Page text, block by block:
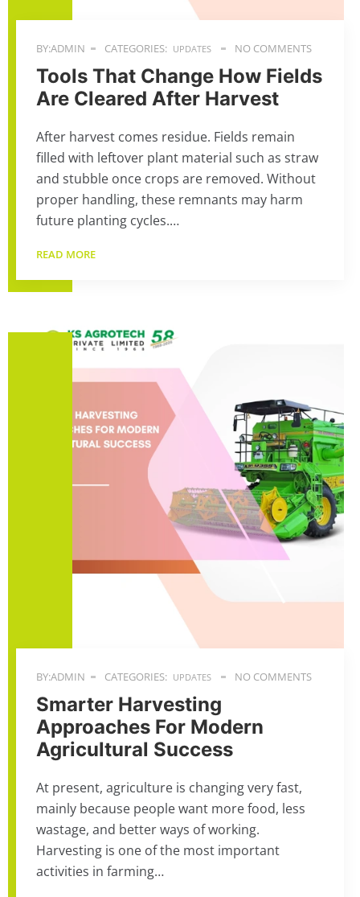
BY:ADMIN CATEGORIES: UPDATES NO COMMENTS
Tools That Change How Fields
Are Cleared After Harvest
After harvest comes residue. Fields remain
filled with leftover plant material such as straw
and stubble once crops are removed. Without
proper handling, these remnants may harm
future planting cycles.…
READ MORE
BY:ADMIN CATEGORIES: UPDATES NO COMMENTS
Smarter Harvesting
Approaches For Modern
Agricultural Success
At present, agriculture is changing very fast,
mainly because people want more food, less
wastage, and better ways of working.
Harvesting is one of the most important
activities in farming…